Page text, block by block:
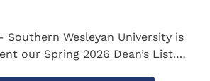
Southern Wesleyan University is
our Spring 2026 Dean’s List.